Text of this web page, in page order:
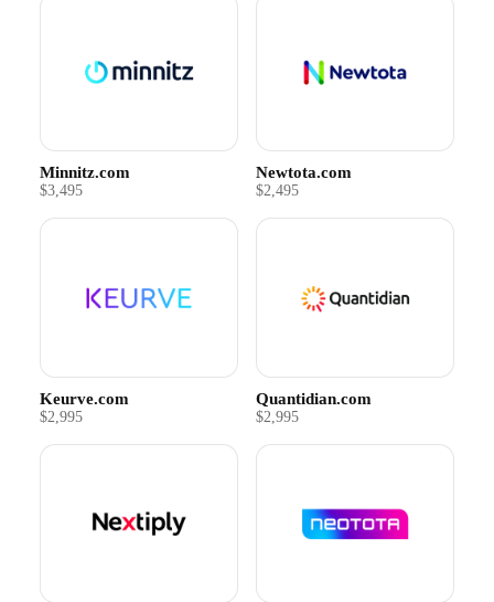
Minnitz.com
$3,495
Newtota.com
$2,495
Keurve.com
$2,995
Quantidian.com
$2,995